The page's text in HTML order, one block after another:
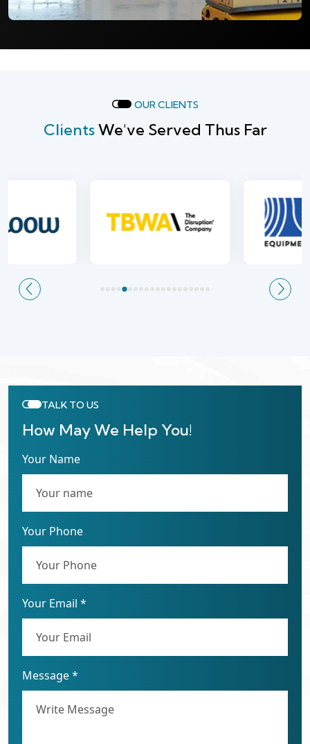
OUR CLIENTS
ClientsWe've Served Thus Far
TALK TO US
How May We Help You!
Your Name
Your Phone
Your Email *
Message *